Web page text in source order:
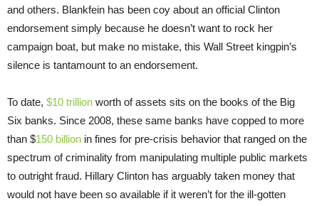
and others. Blankfein has been coy about an official Clinton
endorsement simply because he doesn’t want to rock her
campaign boat, but make no mistake, this Wall Street kingpin’s
silence is tantamount to an endorsement.
To date, $10 trillion worth of assets sits on the books of the Big
Six banks. Since 2008, these same banks have copped to more
than $150 billion in fines for pre-crisis behavior that ranged on the
spectrum of criminality from manipulating multiple public markets
to outright fraud. Hillary Clinton has arguably taken money that
would not have been so available if it weren’t for the ill-gotten